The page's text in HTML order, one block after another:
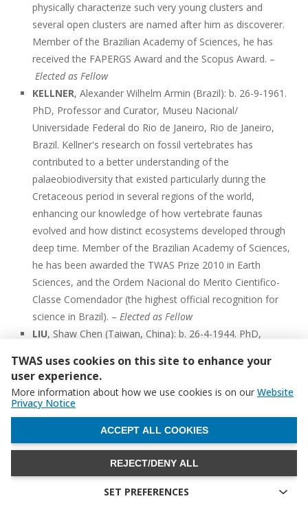
physically characterize such very young clusters and
several open clusters are named after him as discoverer.
Member of the Brazilian Academy of Sciences, he has
received the FAPERGS Award and the Scopus Award. –
Elected as Fellow
KELLNER, Alexander Wilhelm Armin (Brazil): b. 26-9-1961.
PhD, Professor and Curator, Museu Nacional/
Universidade Federal do Rio de Janeiro, Rio de Janeiro,
Brazil. Kellner's research on fossil vertebrates has
contributed to a better understanding of the
palaeobiodiversity that existed particularly during the
Cretaceous period in several regions of the world,
enhancing our knowledge of how vertebrate faunas
evolved and how distinct ecosystems developed through
deep time. Member of the Brazilian Academy of Sciences,
he has been awarded the TWAS Prize 2010 in Earth
Sciences, and the Ordem Nacional do Merito Cientifico-
Classe Comendador (the highest official recognition for
science in Brazil). – Elected as Fellow
LIU, Shaw Chen (Taiwan, China): b. 26-4-1944. PhD,
Environmental Changes, Academia Sinica, Taiwan, China.
Liu has made fundamental contributions in atmospheric
chemistry, air pollution and climate change. Liu proposed a
new hypothesis for the origin of tropospheric O3 that laid
the foundation for its current understanding. Liu
contributed significantly to the understanding of
radiation and climate change. Member of the Academia
TWAS uses cookies on this site to enhance your
user experience.
More information about how we use cookies is on our Website
Privacy Notice
REJECT/DENY ALL
ACCEPT ALL COOKIES
WITHDRAW CONSENT
SET PREFERENCES